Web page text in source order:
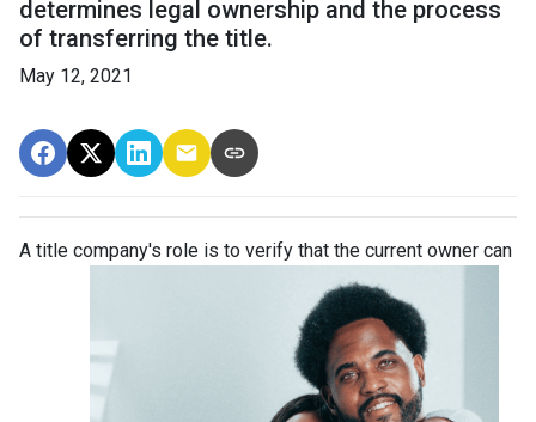
determines legal ownership and the process
of transferring the title.
May 12, 2021
A title company's role is to verify that the current owner can